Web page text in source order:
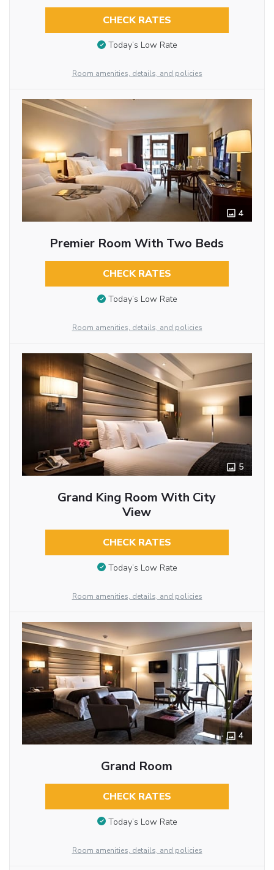
CHECK RATES
Today’s Low Rate
Room amenities, details, and policies
4
Premier Room With Two Beds
CHECK RATES
Today’s Low Rate
Room amenities, details, and policies
5
Grand King Room With City
View
CHECK RATES
Today’s Low Rate
Room amenities, details, and policies
4
Grand Room
CHECK RATES
Today’s Low Rate
Room amenities, details, and policies